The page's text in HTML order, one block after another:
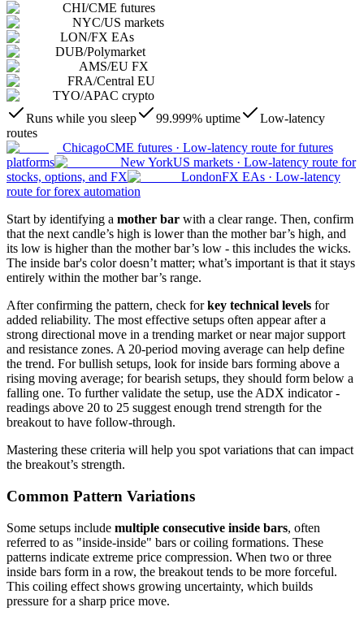
CHI/CME futures
NYC/US markets
LON/FX EAs
DUB/Polymarket
AMS/EU FX
FRA/Central EU
TYO/APAC crypto
Runs while you sleep
99.999% uptime
Low-latency
routes
ChicagoCME futures · Low-latency route for futures
platforms
New YorkUS markets · Low-latency route for
stocks, options, and FX
LondonFX EAs · Low-latency
route for forex automation
Start by identifying a mother bar with a clear range. Then, confirm
that the next candle’s high is lower than the mother bar’s high, and
its low is higher than the mother bar’s low - this includes the wicks.
The inside bar's color doesn’t matter; what’s important is that it stays
entirely within the mother bar’s range.
After confirming the pattern, check forkey technical levels for
added reliability. The most effective setups often appear after a
strong directional move in a trending market or near major support
and resistance zones. A 20-period moving average can help define
the trend. For bullish setups, look for inside bars forming above a
rising moving average; for bearish setups, they should form below a
falling one. To further validate the setup, use the ADX indicator -
readings above 20 to 25 suggest enough trend strength for the
breakout to have follow-through.
Mastering these criteria will help you spot variations that can impact
the breakout’s strength.
Common Pattern Variations
Some setups include multiple consecutive inside bars, often
referred to as "inside-inside" bars or coiling formations. These
patterns indicate extreme price compression. When two or three
inside bars form in a row, the breakout tends to be more forceful.
This coiling effect shows growing uncertainty, which builds
pressure for a sharp price move.